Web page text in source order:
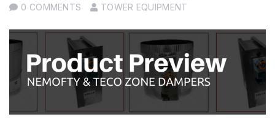
0 COMMENTS
TOWER EQUIPMENT